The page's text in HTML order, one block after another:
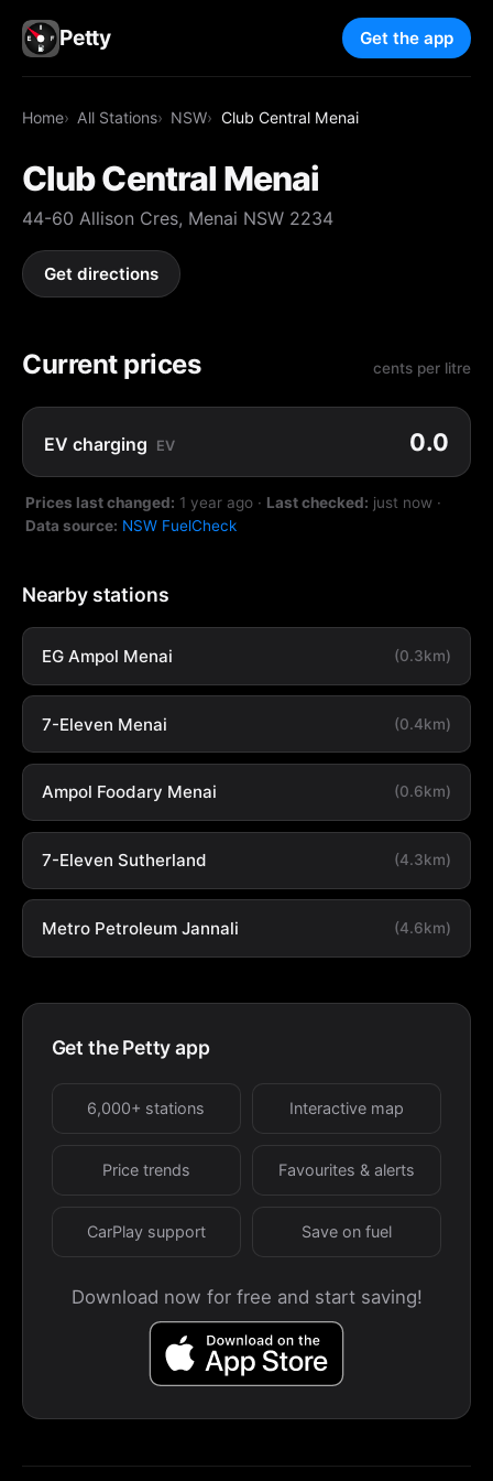
Petty Get the app
Home All Stations NSW Club Central Menai
Club Central Menai
44-60 Allison Cres, Menai NSW 2234
Get directions
Current prices cents per litre
EV charging EV 0.0
Prices last changed: 1 year ago · Last checked: just now ·
Data source: NSW FuelCheck
Nearby stations
EG Ampol Menai (0.3km)
7-Eleven Menai (0.4km)
Ampol Foodary Menai (0.6km)
7-Eleven Sutherland (4.3km)
Metro Petroleum Jannali (4.6km)
Get the Petty app
6,000+ stations Interactive map
Price trends Favourites & alerts
CarPlay support Save on fuel
Download now for free and start saving!